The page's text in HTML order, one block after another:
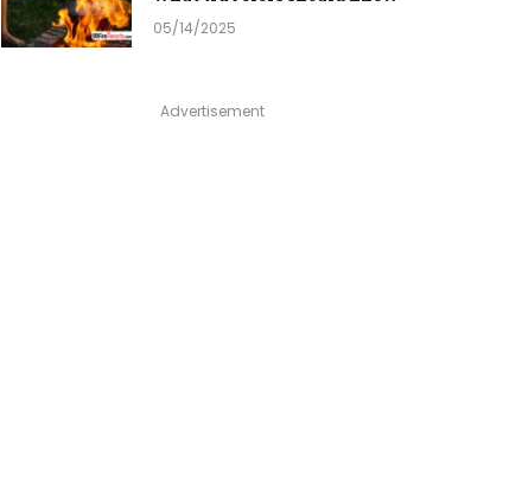
05/14/2025
Advertisement